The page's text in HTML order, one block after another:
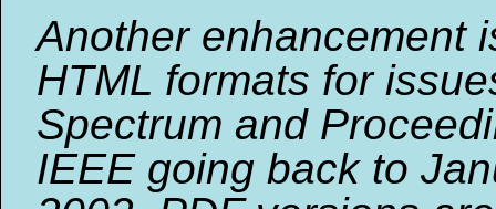
Another enhancement
HTML formats for
Spectrum and
IEEE going back to